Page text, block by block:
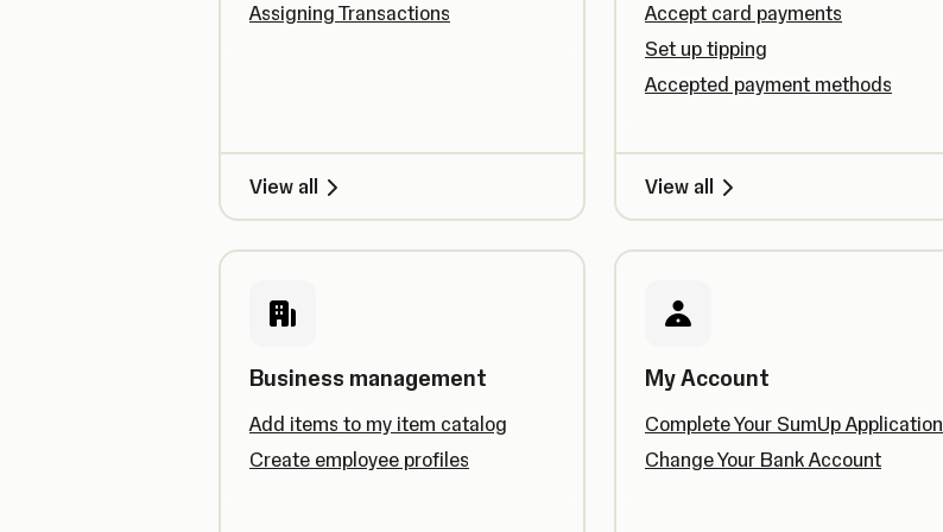
Assigning Transactions
View all
Accept card payments
Set up tipping
Accepted payment methods
View all
Business management
Add items to my item catalog
Create employee profiles
My Account
Complete Your SumUp Application
Change Your Bank Account